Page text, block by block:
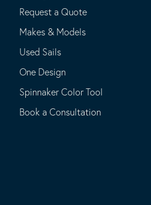
Request a Quote
Makes & Models
Used Sails
One Design
Spinnaker Color Tool
Book a Consultation